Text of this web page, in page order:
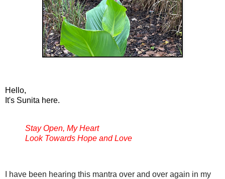
Hello,
It's Sunita here.
Stay Open, My Heart
Look Towards Hope and Love
I have been hearing this mantra over and over again in my